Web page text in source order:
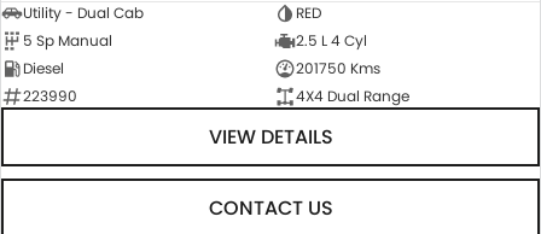
Utility - Dual Cab
RED
5 Sp Manual
2.5 L 4 Cyl
Diesel
201750 Kms
223990
4X4 Dual Range
VIEW DETAILS
CONTACT US